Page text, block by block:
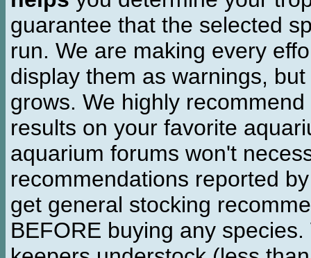
guarantee that the selected
run. We are making every
display them as warnings,
grows. We highly
results on your favorite
aquarium forums won't
recommendations reported
get general stocking
BEFORE buying any